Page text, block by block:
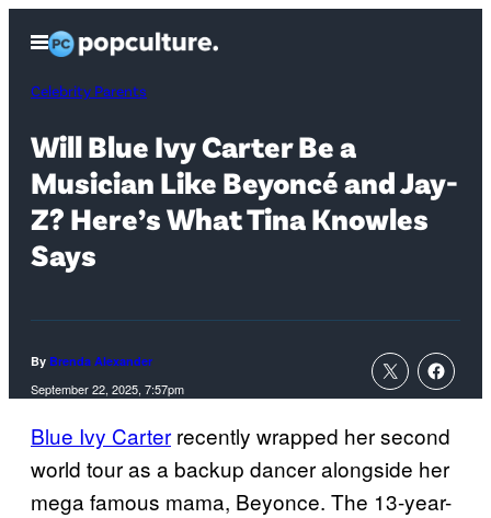
content
Open
Menu
Celebrity Parents
Will Blue Ivy Carter Be a
Musician Like Beyoncé and Jay-
Z? Here’s What Tina Knowles
Says
By Brenda Alexander
September 22, 2025, 7:57pm
Blue Ivy Carter recently wrapped her second
world tour as a backup dancer alongside her
mega famous mama, Beyonce. The 13-year-